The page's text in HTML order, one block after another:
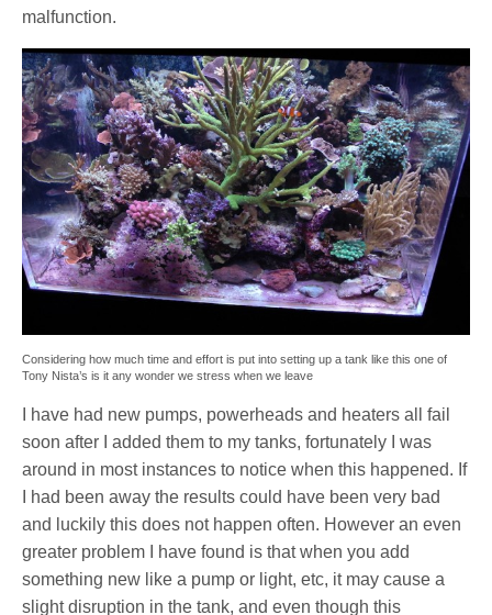
malfunction.
Considering how much time and effort is put into setting up a tank like this one of
Tony Nista’s is it any wonder we stress when we leave
I have had new pumps, powerheads and heaters all fail
soon after I added them to my tanks, fortunately I was
around in most instances to notice when this happened. If
I had been away the results could have been very bad
and luckily this does not happen often. However an even
greater problem I have found is that when you add
something new like a pump or light, etc, it may cause a
slight disruption in the tank, and even though this